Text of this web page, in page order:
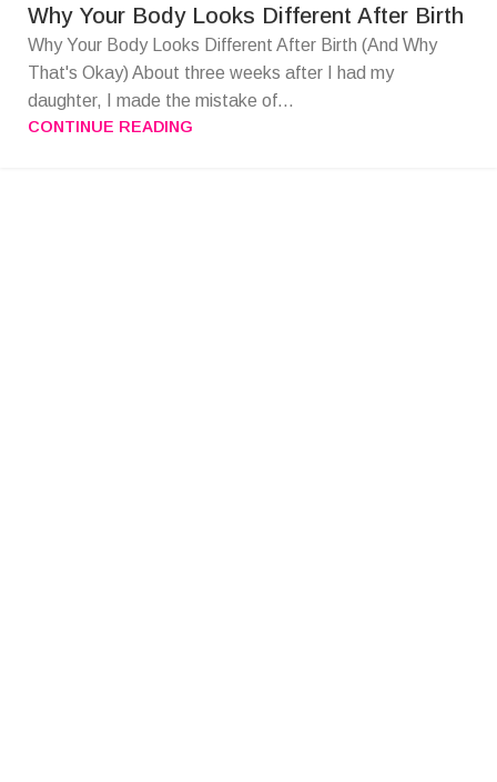
Why Your Body Looks Different After Birth
Why Your Body Looks Different After Birth (And Why
That's Okay) About three weeks after I had my
daughter, I made the mistake of...
CONTINUE READING